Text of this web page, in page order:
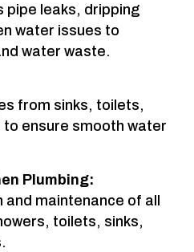
pipe leaks, dripping
water issues to
water waste.
from sinks, toilets,
to ensure smooth water
Plumbing:
and maintenance of all
toilets, sinks,